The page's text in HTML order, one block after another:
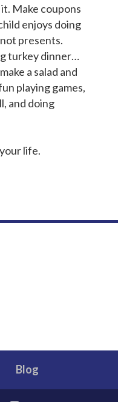
Make coupons
enjoys doing
presents.
turkey dinner…
a salad and
playing games,
and doing
life.
Blog